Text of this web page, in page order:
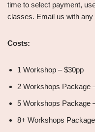
time to select payment,
classes. Email us with any
Costs:
1 Workshop – $30pp
2 Workshops Package
5 Workshops Package
8+ Workshops